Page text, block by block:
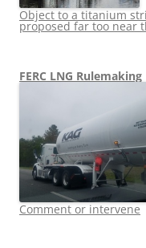
Object to a titanium
proposed far too near
FERC LNG Rulemaking
Comment or intervene